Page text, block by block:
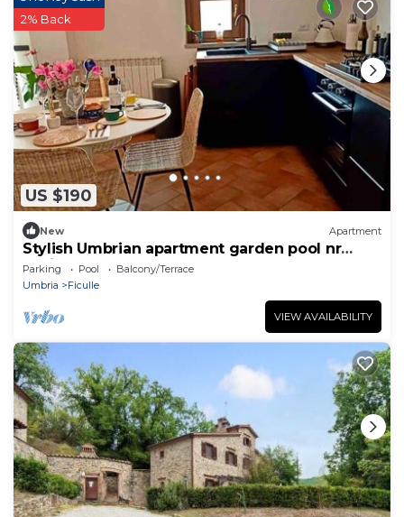
US $190
2% Back
New Apartment
Stylish Umbrian apartment garden pool nr
Orvieto
Parking Pool
Balcony/Terrace
Umbria
Ficulle
VIEW AVAILABILITY